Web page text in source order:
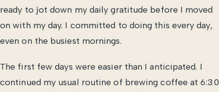
ready to jot down my daily gratitude before I moved
on with my day. I committed to doing this every day,
even on the busiest mornings.
The first few days were easier than I anticipated. I
continued my usual routine of brewing coffee at 6:30